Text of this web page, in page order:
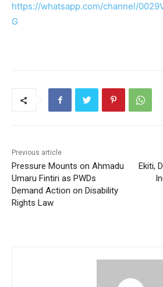
https://whatsapp.com/channel/
G
Previous article
Pressure Mounts on Ahmadu
Umaru Fintiri as PWDs
Demand Action on Disability
Rights Law
Ekiti,